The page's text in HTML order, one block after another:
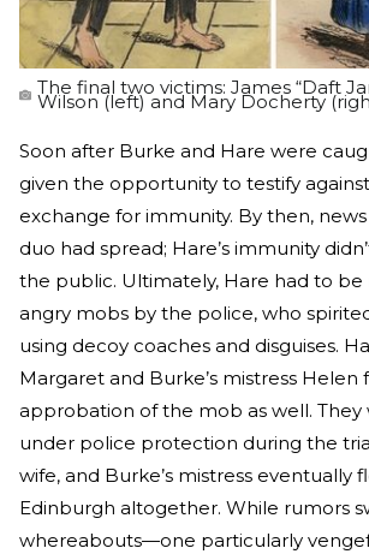
The final two victims: James “Daft
Wilson (left) and Mary Docherty
Soon after Burke and Hare were
given the opportunity to testify
exchange for immunity. By then,
duo had spread; Hare’s immunity
the public. Ultimately, Hare had to
angry mobs by the police, who
using decoy coaches and disguises.
Margaret and Burke’s mistress Helen
approbation of the mob as well. They
under police protection during the
wife, and Burke’s mistress eventually
Edinburgh altogether. While rumors
whereabouts—one particularly